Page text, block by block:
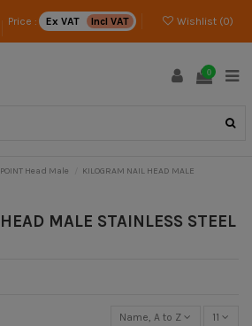
Price : Ex VAT Incl VAT Wishlist (0)
0
POINT Head Male
KILOGRAM NAIL HEAD MALE
MALE STAINLESS STEEL
Name, A to Z 11